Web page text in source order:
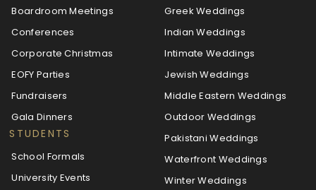
Boardroom Meetings
Conferences
Corporate Christmas
EOFY Parties
Fundraisers
Gala Dinners
STUDENTS
School Formals
University Events
Greek Weddings
Indian Weddings
Intimate Weddings
Jewish Weddings
Middle Eastern Weddings
Outdoor Weddings
Pakistani Weddings
Waterfront Weddings
Winter Weddings